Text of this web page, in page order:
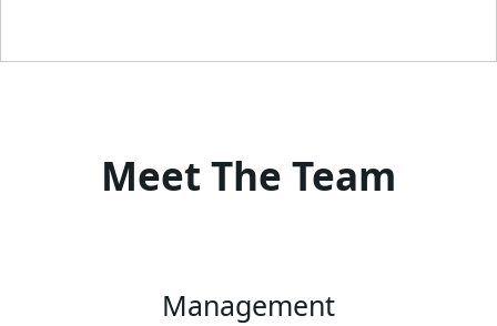
Meet The Team
Management